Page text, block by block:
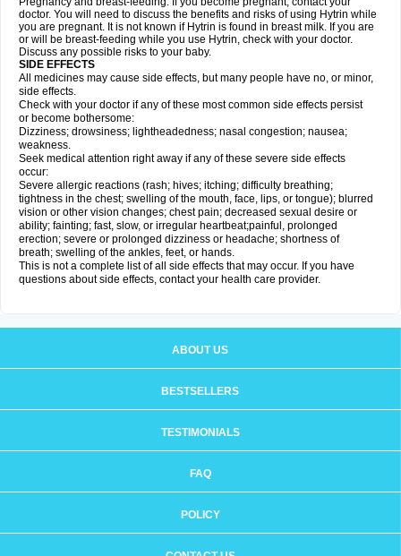
doctor. You will need to discuss the benefits and risks of using Hytrin while
you are pregnant. It is not known if Hytrin is found in breast milk. If you are
or will be breast-feeding while you use Hytrin, check with your doctor.
Discuss any possible risks to your baby.
SIDE EFFECTS
All medicines may cause side effects, but many people have no, or minor,
side effects.
Check with your doctor if any of these most common side effects persist
or become bothersome:
Dizziness; drowsiness; lightheadedness; nasal congestion; nausea;
weakness.
Seek medical attention right away if any of these severe side effects
occur:
Severe allergic reactions (rash; hives; itching; difficulty breathing;
tightness in the chest; swelling of the mouth, face, lips, or tongue); blurred
vision or other vision changes; chest pain; decreased sexual desire or
ability; fainting; fast, slow, or irregular heartbeat;painful, prolonged
erection; severe or prolonged dizziness or headache; shortness of
breath; swelling of the ankles, feet, or hands.
This is not a complete list of all side effects that may occur. If you have
questions about side effects, contact your health care provider.
ABOUT US
BESTSELLERS
TESTIMONIALS
FAQ
POLICY